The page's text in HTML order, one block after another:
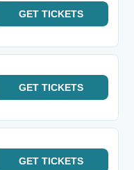
GET TICKETS
GET TICKETS
GET TICKETS